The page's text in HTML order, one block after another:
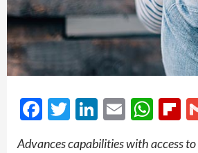
Facebook
Twitter
LinkedIn
Email
Advances capabilities with access